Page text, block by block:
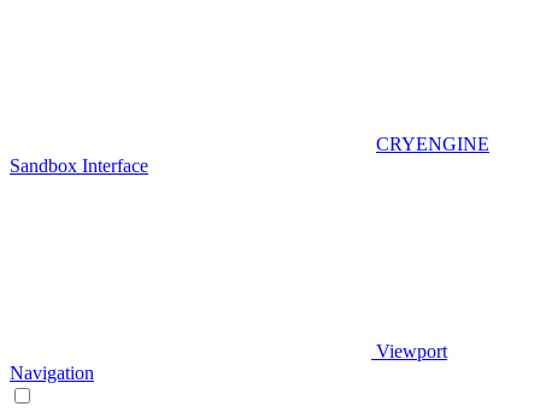
CRYENGINE
Sandbox Interface
Viewport
Navigation